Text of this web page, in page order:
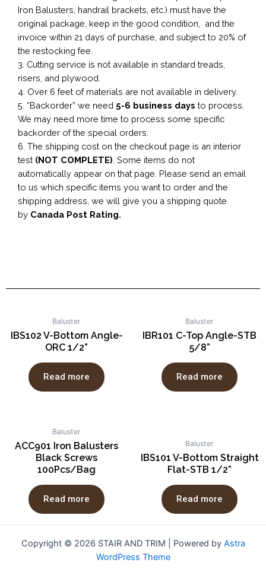
Iron Balusters, handrail brackets, etc.) must have the
original package, keep in the good condition, and the
invoice within 21 days of purchase, and subject to 20% of
the restocking fee.
3. Cutting service is not available in standard treads,
risers, and plywood.
4. Over 6 feet of materials are not available in delivery.
5. “Backorder” we need 5-6 business days to process.
We may need more time to process some specific
backorder of the special orders.
6. The shipping cost on the checkout page is an interior
test (NOT COMPLETE) . Some items do not
automatically appear on that page. Please send an email
to us which specific items you want to order and the
shipping address, we will give you a shipping quote
by Canada Post Rating.
Baluster
IBS102 V-Bottom Angle-
ORC 1/2”
Read more
Baluster
IBR101 C-Top Angle-STB
5/8”
Read more
Baluster
ACC901 Iron Balusters
Black Screws
100Pcs/Bag
Read more
Baluster
IBS101 V-Bottom Straight
Flat-STB 1/2”
Read more
Copyright © 2026 STAIR AND TRIM | Powered by Astra
WordPress Theme